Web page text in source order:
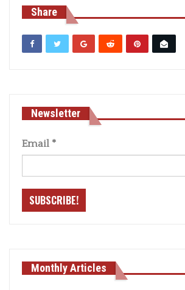
Share
Newsletter
Email *
Monthly Articles